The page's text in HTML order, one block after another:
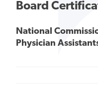
Board
National
Physician